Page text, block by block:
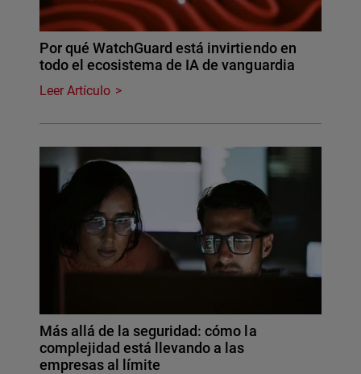
Por qué WatchGuard está invirtiendo en
todo el ecosistema de IA de vanguardia
Leer Artículo
Más allá de la seguridad: cómo la
complejidad está llevando a las
empresas al límite